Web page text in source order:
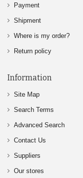
Payment
Shipment
Where is my order?
Return policy
Information
Site Map
Search Terms
Advanced Search
Contact Us
Suppliers
Our stores